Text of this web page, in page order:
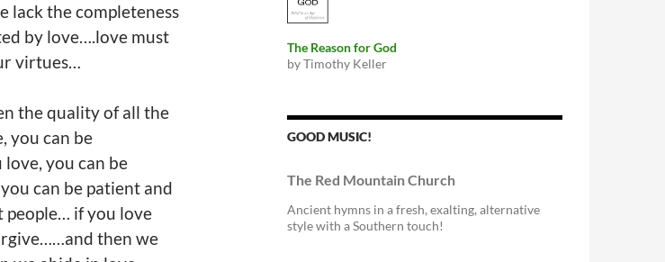
lack the completeness
by love….love must
virtues…
the quality of all the
you can be
you can be
can be patient and
people… if you love
then we
The Reason for God
by Timothy Keller
GOOD MUSIC!
The Red Mountain Church
Ancient hymns in a fresh, exalting, alternative
style with a Southern touch!